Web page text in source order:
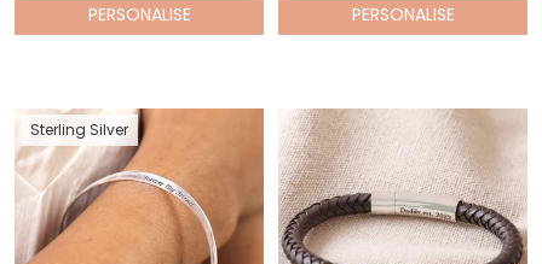
PERSONALISE PERSONALISE
Sterling Silver